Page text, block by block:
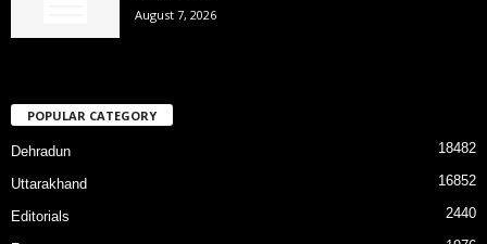
August 7, 2026
POPULAR CATEGORY
Dehradun 18482
Uttarakhand 16852
Editorials 2440